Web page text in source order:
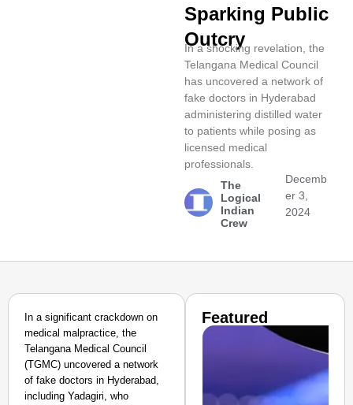
Sparking Public
Outcry
In a shocking revelation, the
Telangana Medical Council
has uncovered a network of
fake doctors in Hyderabad
administering distilled water
to patients while posing as
licensed medical
professionals.
The
Logical
Indian
Crew
Decemb
er 3,
2024
In a significant crackdown on
medical malpractice, the
Telangana Medical Council
(TGMC) uncovered a network
of fake doctors in Hyderabad,
including Yadagiri, who
Featured